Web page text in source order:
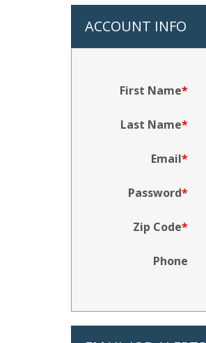
ACCOUNT INFO
First Name
Last Name
Email
Password
Zip Code
Phone